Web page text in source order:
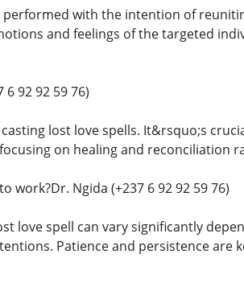
with the intention of
and feelings of the targeted
92 92 59 76)
lost love spells. It&rsquo;s
on healing and reconciliation
work?Dr. Ngida (+237 6 92 92 59 76)
love spell can vary significantly
Patience and persistence are